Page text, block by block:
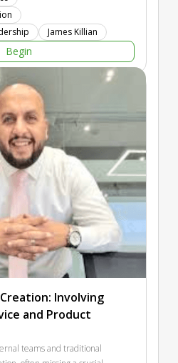
performance of the
will conclude with two
takeaway is an examination
an audit of organizational
will be an overview of a
customer-driven leadership
teams to deliver brand-
James Killian
Begin
Involving
and Product
teams and traditional